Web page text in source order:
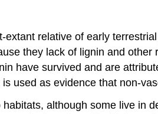
relative of early
they lack of lignin and
have survived and are
used as evidence that non-
although some live in